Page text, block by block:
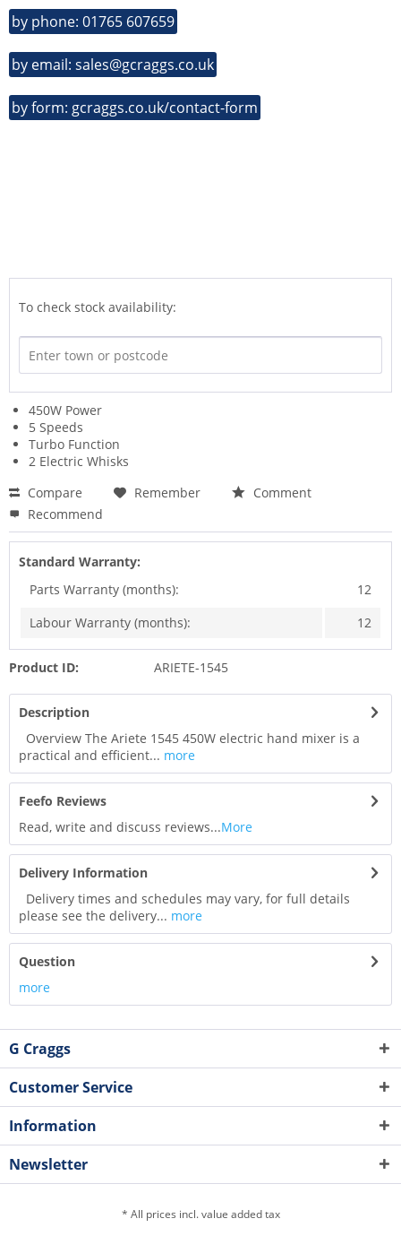
by phone: 01765 607659
by email: sales@gcraggs.co.uk
by form: gcraggs.co.uk/contact-form
To check stock availability:
450W Power
5 Speeds
Turbo Function
2 Electric Whisks
Compare
Remember
Comment
Recommend
Standard Warranty:
Parts Warranty (months):
12
Labour Warranty (months):
12
Product ID: ARIETE-1545
Description
Overview The Ariete 1545 450W electric hand mixer is a
practical and efficient... more
Feefo Reviews
Read, write and discuss reviews...More
Delivery Information
Delivery times and schedules may vary, for full details
please see the delivery... more
Question
more
G Craggs
Customer Service
Information
Newsletter
* All prices incl. value added tax